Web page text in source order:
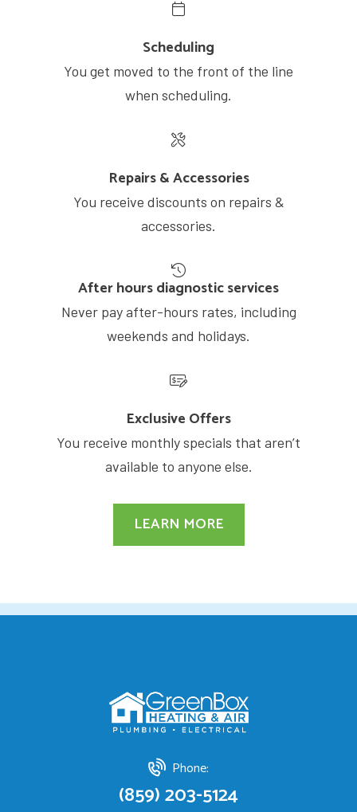
Scheduling
You get moved to the front of the line
when scheduling.
Repairs & Accessories
You receive discounts on repairs &
accessories.
After hours diagnostic services
Never pay after-hours rates, including
weekends and holidays.
Exclusive Offers
You receive monthly specials that aren’t
available to anyone else.
LEARN MORE
Phone:
(859) 203-5124